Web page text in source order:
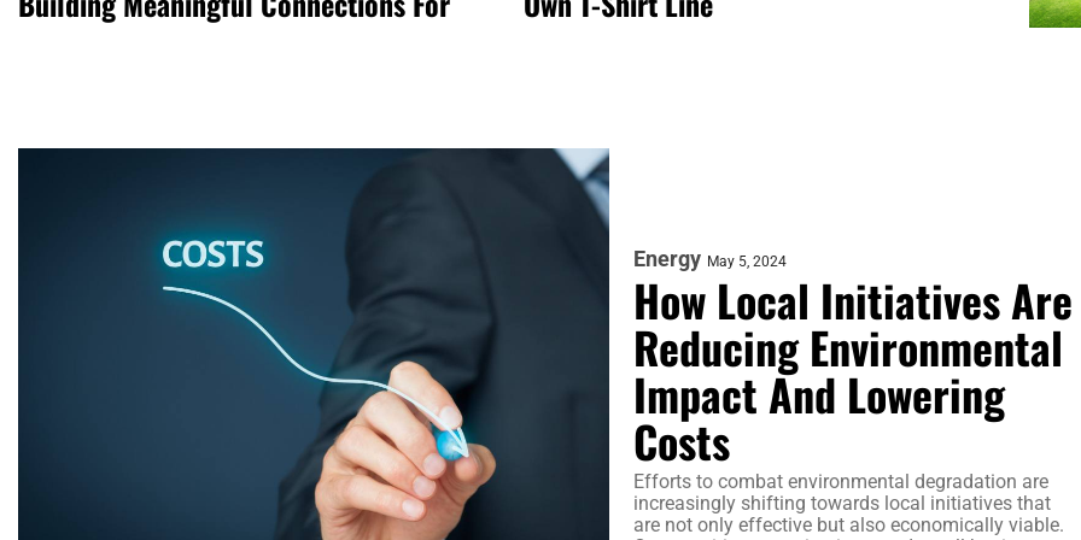
Energy May 5, 2024
How Local Initiatives Are
Reducing Environmental
Impact And Lowering
Costs
Efforts to combat environmental degradation are
increasingly shifting towards local initiatives that
are not only effective but also economically viable.